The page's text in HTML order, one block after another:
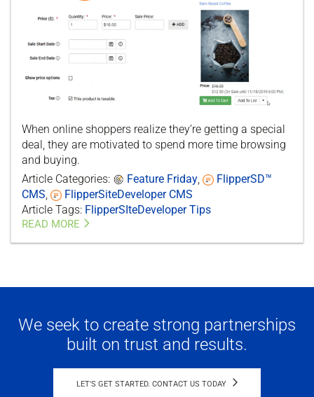
When online shoppers realize they’re getting a special
deal, they are motivated to spend more time browsing
and buying.
Article Categories:
Feature Friday,
FlipperSD™
CMS,
FlipperSiteDeveloper CMS
Article Tags: FlipperSIteDeveloper Tips
READ MORE
We seek to create strong partnerships
built on trust and results.
LET'S GET STARTED. CONTACT US TODAY